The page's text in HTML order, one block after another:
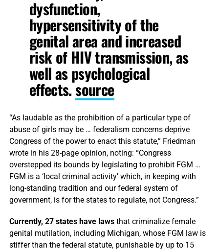
dysfunction,
hypersensitivity of the
genital area and increased
risk of HIV transmission, as
well as psychological
effects.source
“As laudable as the prohibition of a particular type of
abuse of girls may be … federalism concerns deprive
Congress of the power to enact this statute,” Friedman
wrote in his 28-page opinion, noting: “Congress
overstepped its bounds by legislating to prohibit FGM …
FGM is a ‘local criminal activity’ which, in keeping with
long-standing tradition and our federal system of
government, is for the states to regulate, not Congress.”
Currently, 27 states have lawsthat criminalize female
genital mutilation, including Michigan, whose FGM law is
stiffer than the federal statute, punishable by up to 15